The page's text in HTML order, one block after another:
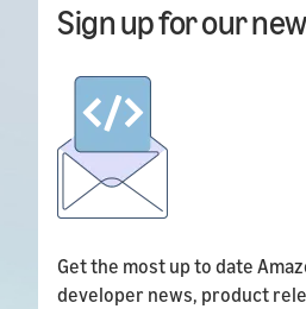
Sign up for our
Get the most up to date
developer news, product